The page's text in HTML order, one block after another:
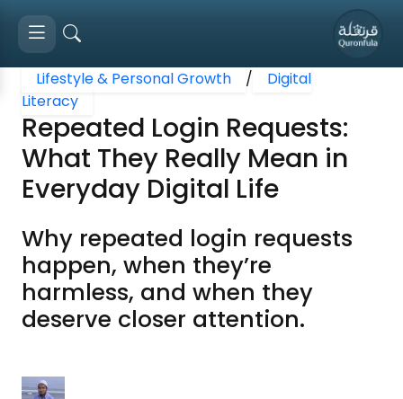
Lifestyle & Personal Growth /
Digital
Literacy
Repeated Login Requests:
What They Really Mean in
Everyday Digital Life
Why repeated login requests
happen, when they’re
harmless, and when they
deserve closer attention.